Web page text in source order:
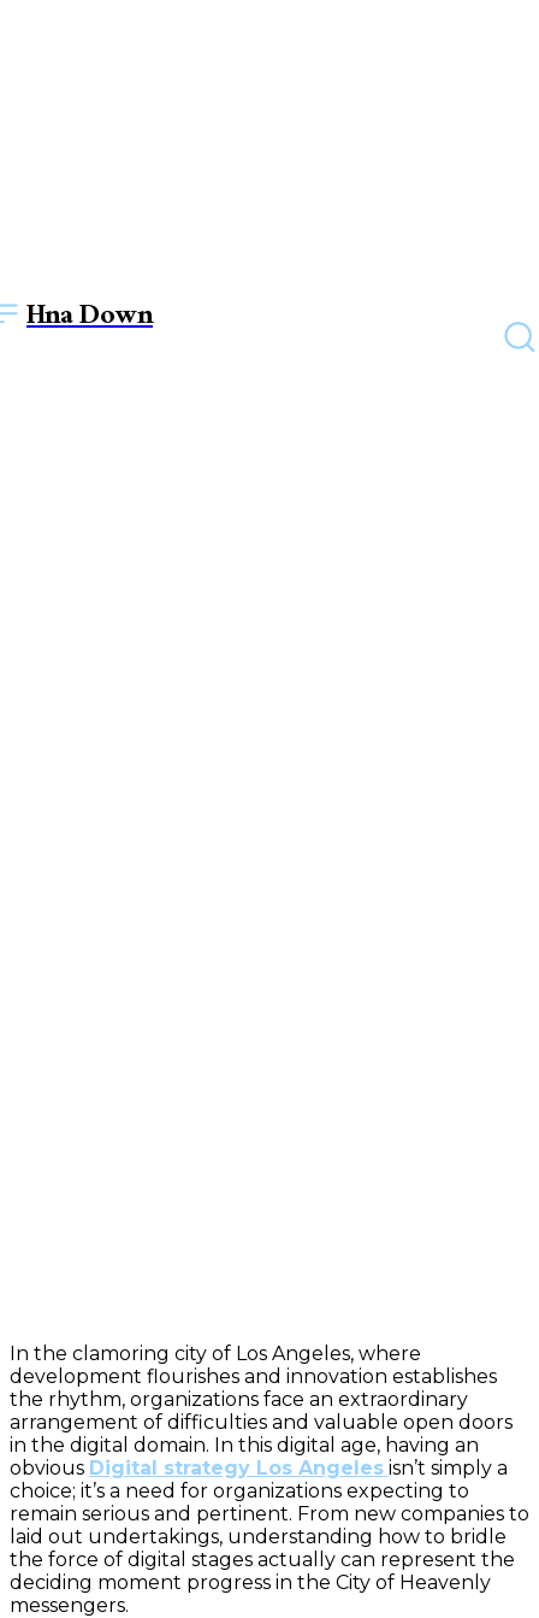
Hna Down
In the clamoring city of Los Angeles, where
development flourishes and innovation establishes
the rhythm, organizations face an extraordinary
arrangement of difficulties and valuable open doors
in the digital domain. In this digital age, having an
obvious Digital strategy Los Angeles isn’t simply a
choice; it’s a need for organizations expecting to
remain serious and pertinent. From new companies to
laid out undertakings, understanding how to bridle
the force of digital stages actually can represent the
deciding moment progress in the City of Heavenly
messengers.